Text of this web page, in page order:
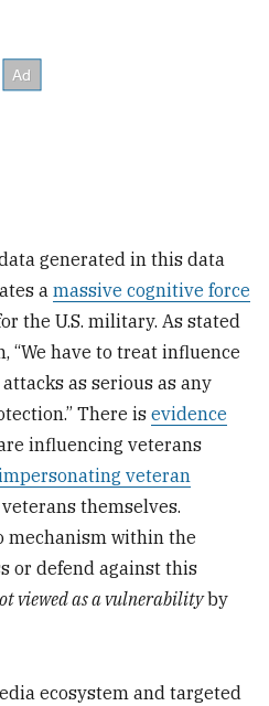
generated in this data
amassive cognitive force
the U.S. military. As stated
“We have to treat influence
as serious as any
There isevidence
influencing veterans
veteran
themselves.
mechanism within the
or defend against this
viewed as a vulnerabilityby
ecosystem and targeted